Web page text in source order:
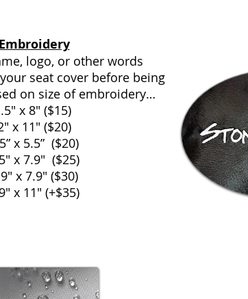
Embroidery
logo, or other words
seat cover before being
on size of embroidery…
x 8" ($15)
x 11" ($20)
x 5.5” ($20)
x 7.9" ($25)
x 7.9" ($30)
x 11" (+$35)